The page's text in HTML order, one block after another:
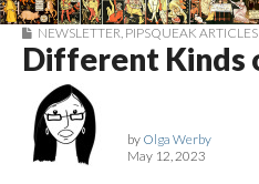
NEWSLETTER PIPSQUEAK ARTICLES
Different Kinds
by Olga Werby
May 12, 2023